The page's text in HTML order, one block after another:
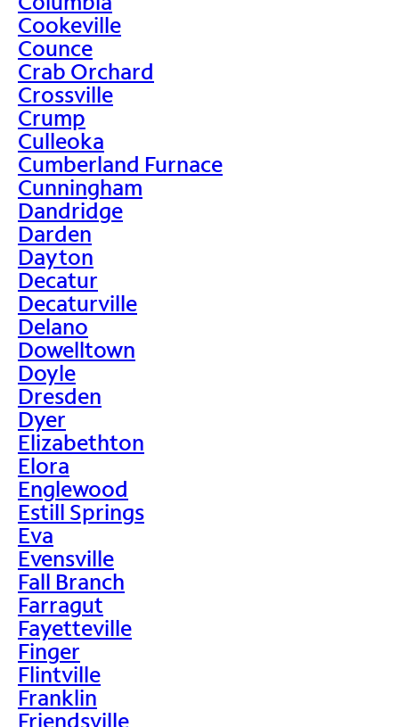
Cookeville
Counce
Crab Orchard
Crossville
Crump
Culleoka
Cumberland Furnace
Cunningham
Dandridge
Darden
Dayton
Decatur
Decaturville
Delano
Dowelltown
Doyle
Dresden
Dyer
Elizabethton
Elora
Englewood
Estill Springs
Eva
Evensville
Fall Branch
Farragut
Fayetteville
Finger
Flintville
Franklin
Friendsville